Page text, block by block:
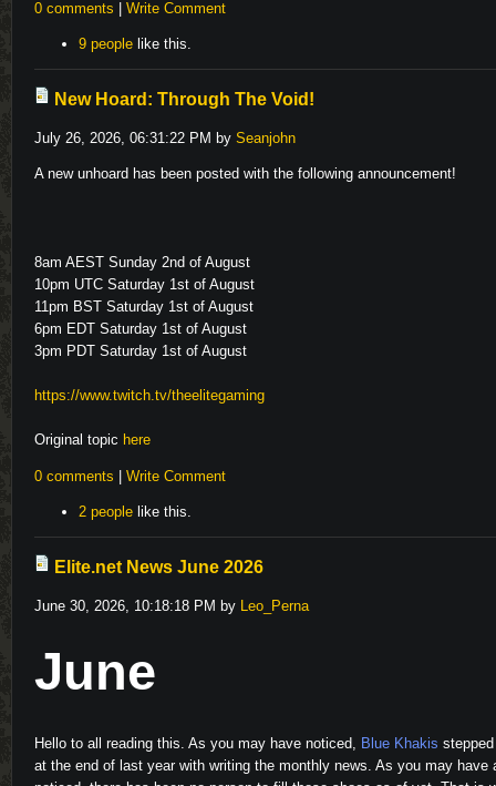
0 comments | Write Comment
9 people like this.
New Hoard: Through The Void!
July 26, 2026, 06:31:22 PM by Seanjohn
A new unhoard has been posted with the following announcement!
8am AEST Sunday 2nd of August
10pm UTC Saturday 1st of August
11pm BST Saturday 1st of August
6pm EDT Saturday 1st of August
3pm PDT Saturday 1st of August
https://www.twitch.tv/theelitegaming
Original topic here
0 comments Write Comment
2 people like this.
Elite.net News June 2026
June 30, 2026, 10:18:18 PM by Leo_Perna
June
Hello to all reading this. As you may have noticed, Blue Khakis
at the end of last year with writing the monthly news. As you may have